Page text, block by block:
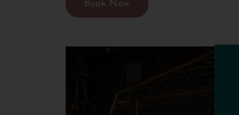
Book Now